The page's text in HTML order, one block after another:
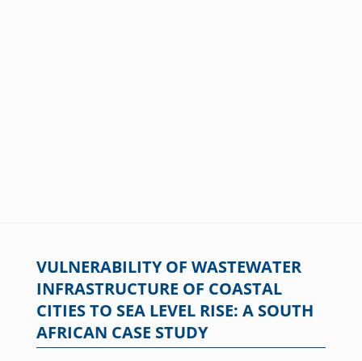
VULNERABILITY OF WASTEWATER
INFRASTRUCTURE OF COASTAL
CITIES TO SEA LEVEL RISE: A SOUTH
AFRICAN CASE STUDY